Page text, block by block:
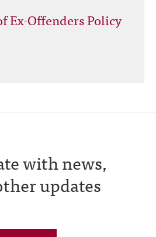
Ex-Offenders Policy
with news,
updates